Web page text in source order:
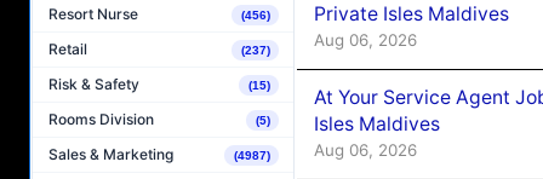
Resort Nurse (456)
Retail (237)
Risk & Safety (15)
Rooms Division (5)
Sales & Marketing (4987)
Private Isles Maldives
Aug 06, 2026
At Your Service Agent
Isles Maldives
Aug 06, 2026